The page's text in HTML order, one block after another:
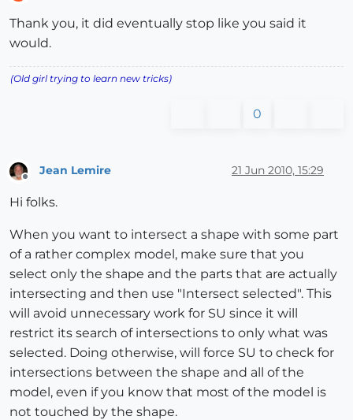
Thank you, it did eventually stop like you said it
would.
(Old girl trying to learn new tricks)
0
Offline
Jean Lemire 21 Jun 2010, 15:29
Hi folks.
When you want to intersect a shape with some part
of a rather complex model, make sure that you
select only the shape and the parts that are actually
intersecting and then use "Intersect selected". This
will avoid unnecessary work for SU since it will
restrict its search of intersections to only what was
selected. Doing otherwise, will force SU to check for
intersections between the shape and all of the
model, even if you know that most of the model is
not touched by the shape.